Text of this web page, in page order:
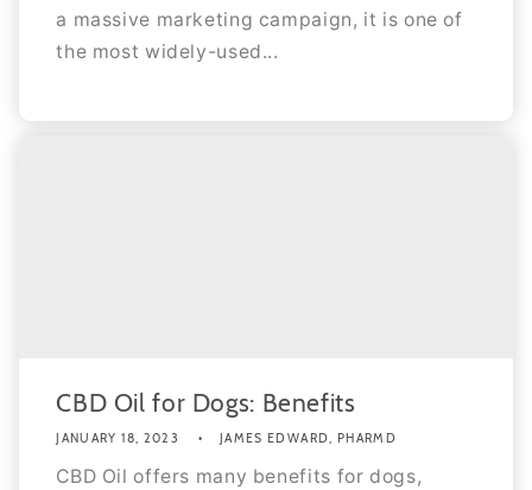
a massive marketing campaign, it is one of
the most widely-used...
CBD Oil for Dogs: Benefits
JANUARY 18, 2023 JAMES EDWARD, PHARMD
CBD Oil offers many benefits for dogs,